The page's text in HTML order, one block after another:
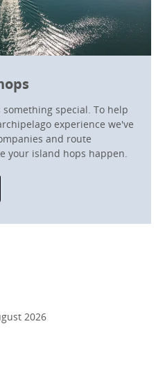
special. To help
experience we've
and route
your island hops happen.
2026